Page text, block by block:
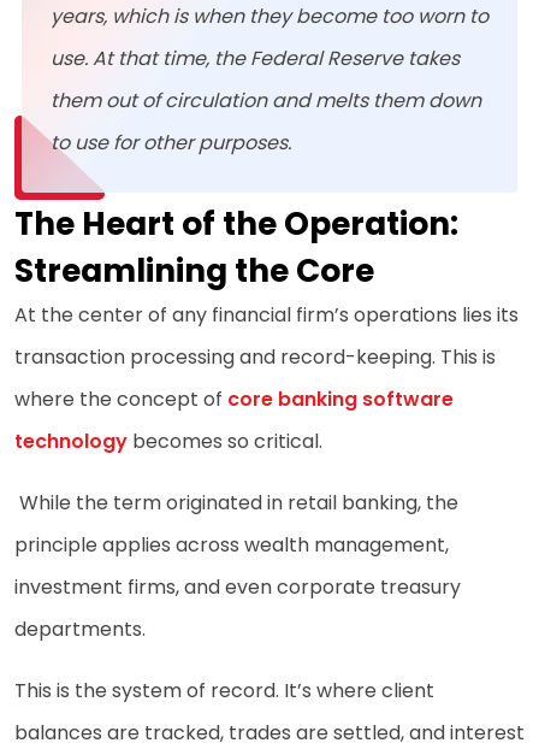
years, which is when they become too worn to
use. At that time, the Federal Reserve takes
them out of circulation and melts them down
to use for other purposes.
The Heart of the Operation:
Streamlining the Core
At the center of any financial firm’s operations lies its
transaction processing and record-keeping. This is
where the concept of core banking software
technology becomes so critical.
While the term originated in retail banking, the
principle applies across wealth management,
investment firms, and even corporate treasury
departments.
This is the system of record. It’s where client
balances are tracked, trades are settled, and interest